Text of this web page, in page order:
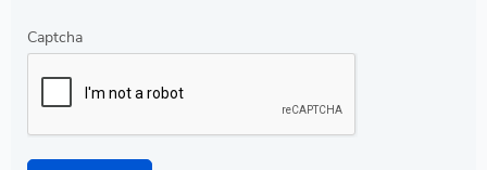
Captcha